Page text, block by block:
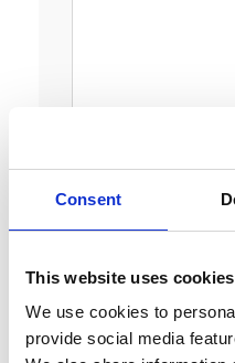
Consent
This website uses cookies
We use cookies to
provide social media